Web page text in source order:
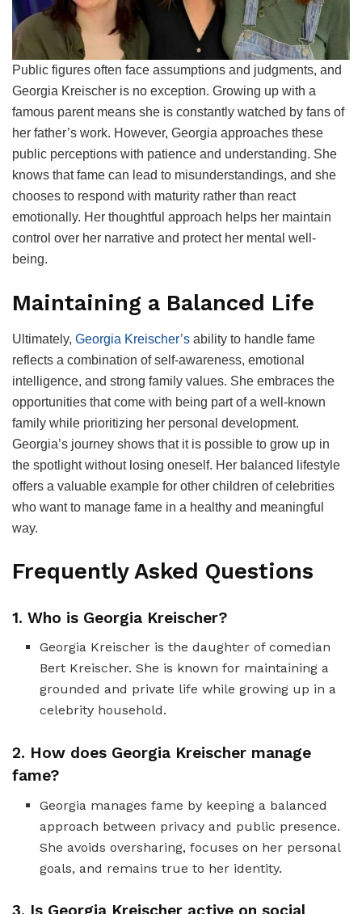
Public figures often face assumptions and judgments, and
Georgia Kreischer is no exception. Growing up with a
famous parent means she is constantly watched by fans of
her father’s work. However, Georgia approaches these
public perceptions with patience and understanding. She
knows that fame can lead to misunderstandings, and she
chooses to respond with maturity rather than react
emotionally. Her thoughtful approach helps her maintain
control over her narrative and protect her mental well-
being.
Maintaining a Balanced Life
Ultimately, Georgia Kreischer’s ability to handle fame
reflects a combination of self-awareness, emotional
intelligence, and strong family values. She embraces the
opportunities that come with being part of a well-known
family while prioritizing her personal development.
Georgia’s journey shows that it is possible to grow up in
the spotlight without losing oneself. Her balanced lifestyle
offers a valuable example for other children of celebrities
who want to manage fame in a healthy and meaningful
way.
Frequently Asked Questions
1. Who is Georgia Kreischer?
Georgia Kreischer is the daughter of comedian
Bert Kreischer. She is known for maintaining a
grounded and private life while growing up in a
celebrity household.
2. How does Georgia Kreischer manage
fame?
Georgia manages fame by keeping a balanced
approach between privacy and public presence.
She avoids oversharing, focuses on her personal
goals, and remains true to her identity.